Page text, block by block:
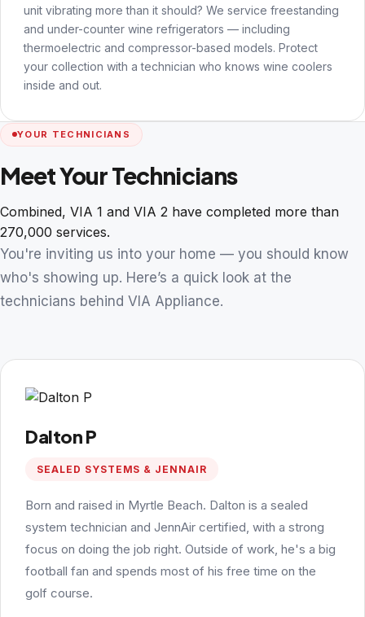
unit vibrating more than it should? We service freestanding
and under-counter wine refrigerators — including
thermoelectric and compressor-based models. Protect
your collection with a technician who knows wine coolers
inside and out.
YOUR TECHNICIANS
Meet Your Technicians
Combined, VIA 1 and VIA 2 have completed more than
270,000 services.
You're inviting us into your home — you should know
who's showing up. Here’s a quick look at the
technicians behind VIA Appliance.
Dalton P
SEALED SYSTEMS & JENNAIR
Born and raised in Myrtle Beach. Dalton is a sealed
system technician and JennAir certified, with a strong
focus on doing the job right. Outside of work, he's a big
football fan and spends most of his free time on the
golf course.